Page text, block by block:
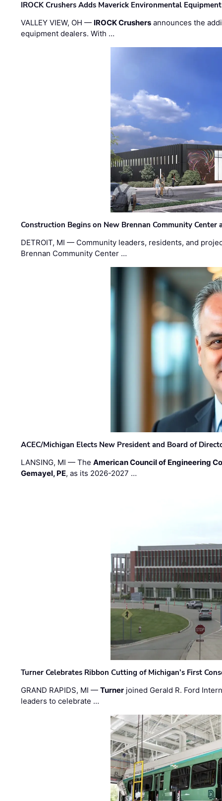
IROCK Crushers Adds Maverick Environmental
VALLEY VIEW, OH — IROCK Crushers announces the
equipment dealers. With …
Construction Begins on New Brennan Community Center
DETROIT, MI — Community leaders, residents, and
Brennan Community Center …
ACEC/Michigan Elects New President and Board of
LANSING, MI — TheAmerican Council of Engineering
Gemayel, PE, as its 2026-2027 …
Turner Celebrates Ribbon Cutting of Michigan’s First
GRAND RAPIDS, MI —Turner joined Gerald R. Ford
leaders to celebrate …